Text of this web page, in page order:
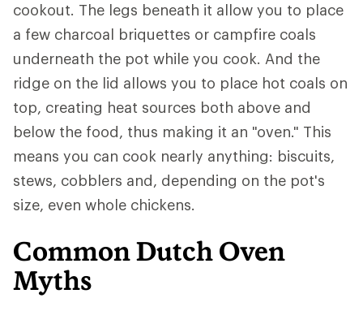
cookout. The legs beneath it allow you to place
a few charcoal briquettes or campfire coals
underneath the pot while you cook. And the
ridge on the lid allows you to place hot coals on
top, creating heat sources both above and
below the food, thus making it an "oven." This
means you can cook nearly anything: biscuits,
stews, cobblers and, depending on the pot's
size, even whole chickens.
Common Dutch Oven
Myths